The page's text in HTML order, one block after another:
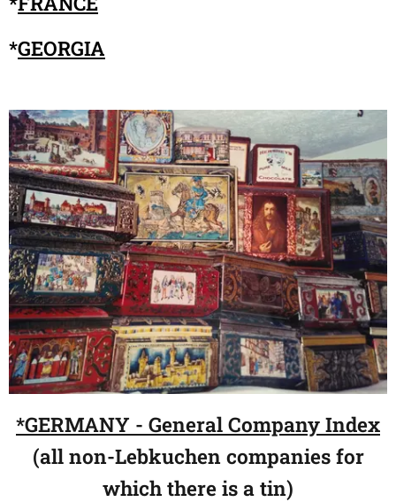
*GEORGIA
*GERMANY - General Company Index
(all non-Lebkuchen companies for
which there is a tin)